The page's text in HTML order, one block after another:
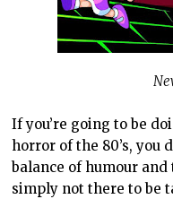
If you’re going to be
horror of the 80’s, you
balance of humour
simply not there to be